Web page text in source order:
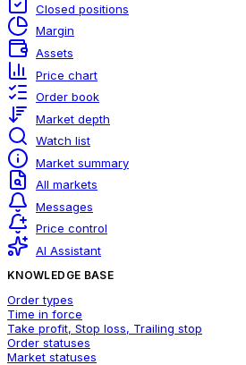
Closed positions
Margin
Assets
Price chart
Order book
Market depth
Watch list
Market summary
All markets
Messages
Price control
AI Assistant
KNOWLEDGE BASE
Order types
Time in force
Take profit, Stop loss, Trailing stop
Order statuses
Market statuses